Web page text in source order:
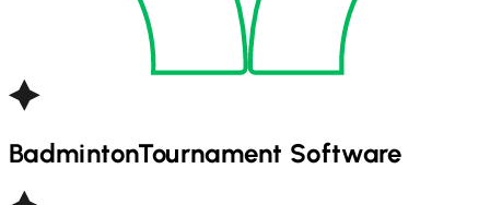
BadmintonTournament Software